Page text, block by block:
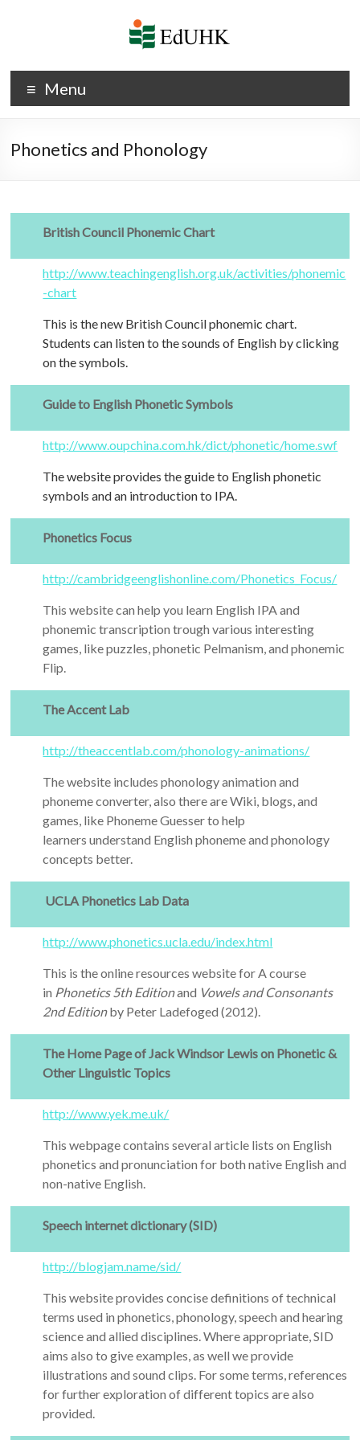
Phonetics
and
Phonology
Menu
Phonetics and Phonology
British Council Phonemic Chart
http://www.teachingenglish.org.uk/activities/phonemic
-chart
This is the new British Council phonemic chart.
Students can listen to the sounds of English by clicking
on the symbols.
Guide to English Phonetic Symbols
http://www.oupchina.com.hk/dict/phonetic/home.swf
The website provides the guide to English phonetic
symbols and an introduction to IPA.
Phonetics Focus
http://cambridgeenglishonline.com/Phonetics_Focus/
This website can help you learn English IPA and
phonemic transcription trough various interesting
games, like puzzles, phonetic Pelmanism, and phonemic
Flip.
The Accent Lab
http://theaccentlab.com/phonology-animations/
The website includes phonology animation and
phoneme converter, also there are Wiki, blogs, and
games, like Phoneme Guesser to help
learners understand English phoneme and phonology
concepts better.
UCLA Phonetics Lab Data
http://www.phonetics.ucla.edu/index.html
This is the online resources website for A course
in Phonetics 5th Editionand Vowels and Consonants
2nd Editionby Peter Ladefoged (2012).
The Home Page of Jack Windsor Lewis on Phonetic &
Other Linguistic Topics
http://www.yek.me.uk/
This webpage contains several article lists on English
phonetics and pronunciation for both native English and
non-native English.
Speech internet dictionary (SID)
http://blogjam.name/sid/
This website provides concise definitions of technical
terms used in phonetics, phonology, speech and hearing
science and allied disciplines. Where appropriate, SID
aims also to give examples, as well we provide
illustrations and sound clips. For some terms, references
for further exploration of different topics are also
provided.